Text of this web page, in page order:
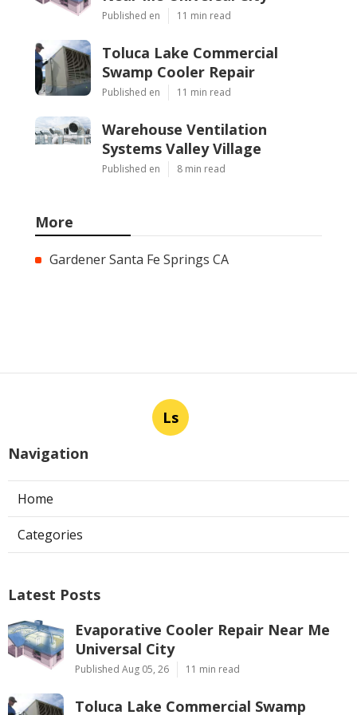
Published en 11 min read
Toluca Lake Commercial
Swamp Cooler Repair
Published en 11 min read
Warehouse Ventilation
Systems Valley Village
Published en 8 min read
More
Gardener Santa Fe Springs CA
Ls
Navigation
Home
Categories
Latest Posts
Evaporative Cooler Repair Near Me
Universal City
Published Aug 05, 26 11 min read
Toluca Lake Commercial Swamp